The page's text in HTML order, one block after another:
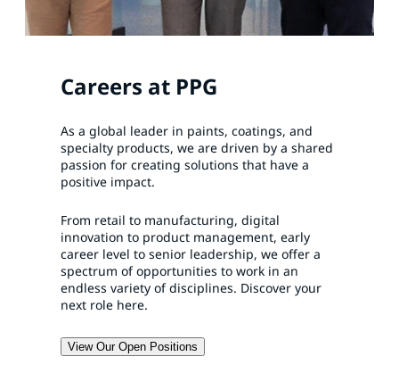
Careers at PPG
As a global leader in paints, coatings, and
specialty products, we are driven by a shared
passion for creating solutions that have a
positive impact.
From retail to manufacturing, digital
innovation to product management, early
career level to senior leadership, we offer a
spectrum of opportunities to work in an
endless variety of disciplines. Discover your
next role here.
View Our Open Positions